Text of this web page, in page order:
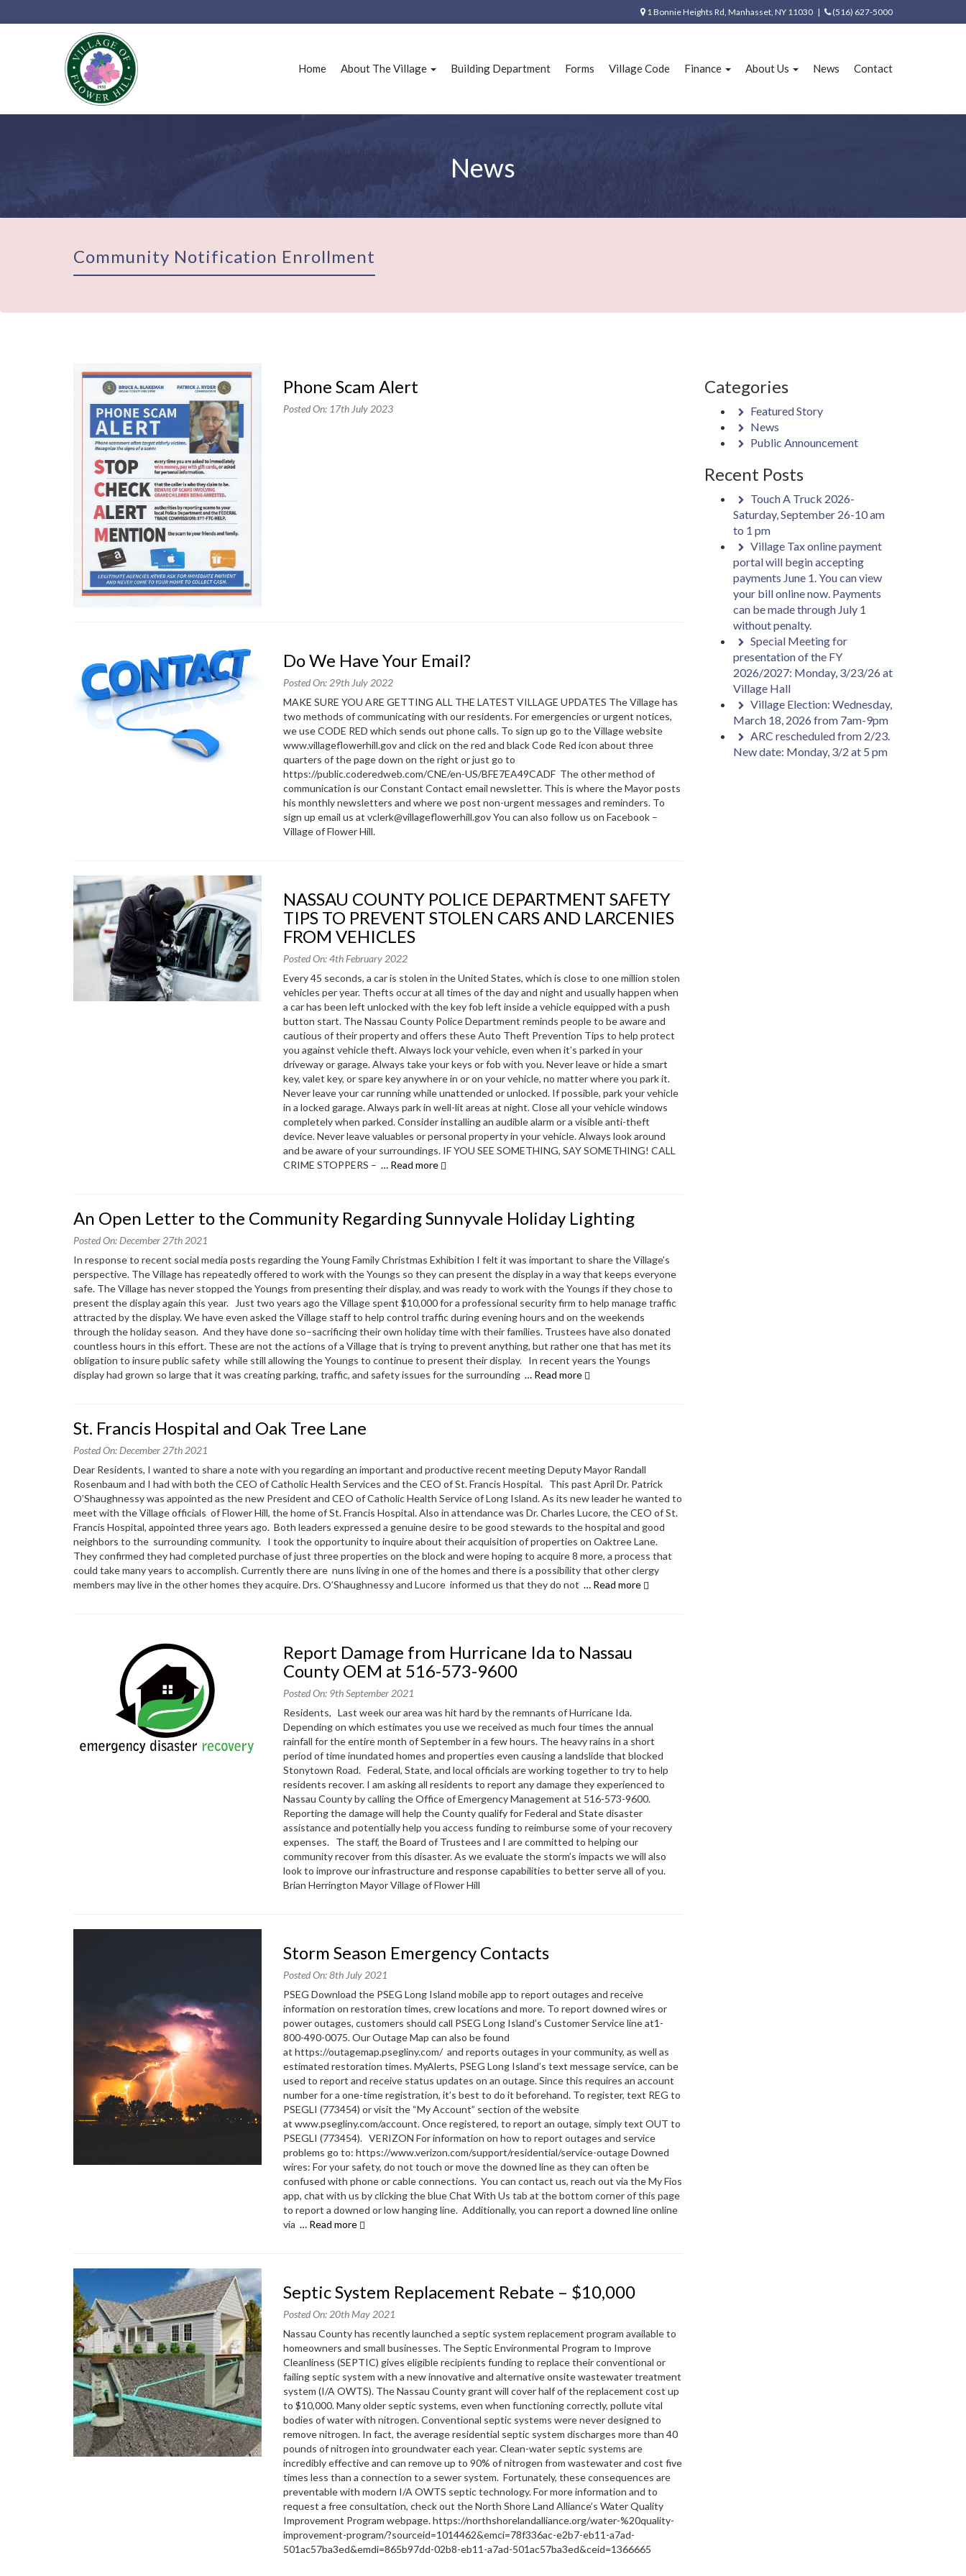
1 Bonnie Heights Rd, Manhasset, NY 11030 | (516) 627-5000
Home About The Village Building Department Forms Village Code Finance About Us News Contact
News
Community Notification Enrollment
Phone Scam Alert
Posted On: 17th July 2023
Do We Have Your Email?
Posted On: 29th July 2022
MAKE SURE YOU ARE GETTING ALL THE LATEST VILLAGE UPDATES The Village has
two methods of communicating with our residents. For emergencies or urgent notices,
we use CODE RED which sends out phone calls. To sign up go to the Village website
www.villageflowerhill.gov and click on the red and black Code Red icon about three
quarters of the page down on the right or just go to
https://public.coderedweb.com/CNE/en-US/BFE7EA49CADF The other method of
communication is our Constant Contact email newsletter. This is where the Mayor posts
his monthly newsletters and where we post non-urgent messages and reminders. To
sign up email us at vclerk@villageflowerhill.gov You can also follow us on Facebook –
Village of Flower Hill.
NASSAU COUNTY POLICE DEPARTMENT SAFETY
TIPS TO PREVENT STOLEN CARS AND LARCENIES
FROM VEHICLES
Posted On: 4th February 2022
Every 45 seconds, a car is stolen in the United States, which is close to one million stolen
vehicles per year. Thefts occur at all times of the day and night and usually happen when
a car has been left unlocked with the key fob left inside a vehicle equipped with a push
button start. The Nassau County Police Department reminds people to be aware and
cautious of their property and offers these Auto Theft Prevention Tips to help protect
you against vehicle theft. Always lock your vehicle, even when it’s parked in your
driveway or garage. Always take your keys or fob with you. Never leave or hide a smart
key, valet key, or spare key anywhere in or on your vehicle, no matter where you park it.
Never leave your car running while unattended or unlocked. If possible, park your vehicle
in a locked garage. Always park in well-lit areas at night. Close all your vehicle windows
completely when parked. Consider installing an audible alarm or a visible anti-theft
device. Never leave valuables or personal property in your vehicle. Always look around
and be aware of your surroundings. IF YOU SEE SOMETHING, SAY SOMETHING! CALL
CRIME STOPPERS –… Read more
An Open Letter to the Community Regarding Sunnyvale Holiday Lighting
Posted On: December 27th 2021
In response to recent social media posts regarding the Young Family Christmas Exhibition I felt it was important to share the Village’s
perspective. The Village has repeatedly offered to work with the Youngs so they can present the display in a way that keeps everyone
safe. The Village has never stopped the Youngs from presenting their display, and was ready to work with the Youngs if they chose to
present the display again this year. Just two years ago the Village spent $10,000 for a professional security firm to help manage traffic
attracted by the display. We have even asked the Village staff to help control traffic during evening hours and on the weekends
through the holiday season. And they have done so–sacrificing their own holiday time with their families. Trustees have also donated
countless hours in this effort. These are not the actions of a Village that is trying to prevent anything, but rather one that has met its
obligation to insure public safety while still allowing the Youngs to continue to present their display. In recent years the Youngs
display had grown so large that it was creating parking, traffic, and safety issues for the surrounding … Read more
St. Francis Hospital and Oak Tree Lane
Posted On: December 27th 2021
Dear Residents, I wanted to share a note with you regarding an important and productive recent meeting Deputy Mayor Randall
Rosenbaum and I had with both the CEO of Catholic Health Services and the CEO of St. Francis Hospital. This past April Dr. Patrick
O’Shaughnessy was appointed as the new President and CEO of Catholic Health Service of Long Island. As its new leader he wanted to
meet with the Village officials of Flower Hill, the home of St. Francis Hospital. Also in attendance was Dr. Charles Lucore, the CEO of St.
Francis Hospital, appointed three years ago. Both leaders expressed a genuine desire to be good stewards to the hospital and good
neighbors to the surrounding community. I took the opportunity to inquire about their acquisition of properties on Oaktree Lane.
They confirmed they had completed purchase of just three properties on the block and were hoping to acquire 8 more, a process that
could take many years to accomplish. Currently there are nuns living in one of the homes and there is a possibility that other clergy
members may live in the other homes they acquire. Drs. O’Shaughnessy and Lucore informed us that they do not … Read more
Report Damage from Hurricane Ida to Nassau
County OEM at 516-573-9600
Posted On: 9th September 2021
Residents, Last week our area was hit hard by the remnants of Hurricane Ida.
Depending on which estimates you use we received as much four times the annual
rainfall for the entire month of September in a few hours. The heavy rains in a short
period of time inundated homes and properties even causing a landslide that blocked
Stonytown Road. Federal, State, and local officials are working together to try to help
residents recover. I am asking all residents to report any damage they experienced to
Nassau County by calling the Office of Emergency Management at 516-573-9600.
Reporting the damage will help the County qualify for Federal and State disaster
assistance and potentially help you access funding to reimburse some of your recovery
expenses. The staff, the Board of Trustees and I are committed to helping our
community recover from this disaster. As we evaluate the storm’s impacts we will also
look to improve our infrastructure and response capabilities to better serve all of you.
Brian Herrington Mayor Village of Flower Hill
Storm Season Emergency Contacts
Posted On: 8th July 2021
PSEG Download the PSEG Long Island mobile app to report outages and receive
information on restoration times, crew locations and more. To report downed wires or
power outages, customers should call PSEG Long Island’s Customer Service line at1-
800-490-0075. Our Outage Map can also be found
at https://outagemap.psegliny.com/ and reports outages in your community, as well as
estimated restoration times. MyAlerts, PSEG Long Island’s text message service, can be
used to report and receive status updates on an outage. Since this requires an account
number for a one-time registration, it’s best to do it beforehand. To register, text REG to
PSEGLI (773454) or visit the “My Account” section of the website
at www.psegliny.com/account. Once registered, to report an outage, simply text OUT to
PSEGLI (773454). VERIZON For information on how to report outages and service
problems go to: https://www.verizon.com/support/residential/service-outage Downed
wires: For your safety, do not touch or move the downed line as they can often be
confused with phone or cable connections. You can contact us, reach out via the My Fios
app, chat with us by clicking the blue Chat With Us tab at the bottom corner of this page
to report a downed or low hanging line. Additionally, you can report a downed line online
via… Read more
Septic System Replacement Rebate – $10,000
Posted On: 20th May 2021
Nassau County has recently launched a septic system replacement program available to
homeowners and small businesses. The Septic Environmental Program to Improve
Cleanliness (SEPTIC) gives eligible recipients funding to replace their conventional or
failing septic system with a new innovative and alternative onsite wastewater treatment
system (I/A OWTS). The Nassau County grant will cover half of the replacement cost up
to $10,000. Many older septic systems, even when functioning correctly, pollute vital
bodies of water with nitrogen. Conventional septic systems were never designed to
remove nitrogen. In fact, the average residential septic system discharges more than 40
pounds of nitrogen into groundwater each year. Clean-water septic systems are
incredibly effective and can remove up to 90% of nitrogen from wastewater and cost five
times less than a connection to a sewer system. Fortunately, these consequences are
preventable with modern I/A OWTS septic technology. For more information and to
request a free consultation, check out the North Shore Land Alliance’s Water Quality
Improvement Program webpage. https://northshorelandalliance.org/water-%20quality-
improvement-program/?sourceid=1014462&emci=78f336ac-e2b7-eb11-a7ad-
501ac57ba3ed&emdi=865b97dd-02b8-eb11-a7ad-501ac57ba3ed&ceid=1366665
Categories
Featured Story
News
Public Announcement
Recent Posts
Touch A Truck 2026-
Saturday, September 26-10 am
to 1 pm
Village Tax online payment
portal will begin accepting
payments June 1. You can view
your bill online now. Payments
can be made through July 1
without penalty.
Special Meeting for
presentation of the FY
2026/2027: Monday, 3/23/26 at
Village Hall
Village Election: Wednesday,
March 18, 2026 from 7am-9pm
ARC rescheduled from 2/23.
New date: Monday, 3/2 at 5 pm